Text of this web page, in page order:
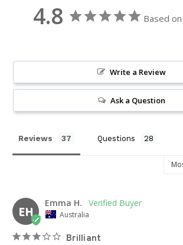
4.8 Based
Write a Review
Ask a Question
Reviews Questions
EH
Emma H.
Australia
Brilliant